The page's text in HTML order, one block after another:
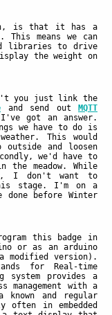
is that it has a
means we can
libraries to drive
the weight on
you just link the
and send out
MQTT
got an answer.
we have to do is
This would
and loosen
we'd have to
meadow. While
I don't want to
stage. I'm on a
before Winter
this badge in
or as an arduino
version).
for Real-time
system provides a
with a
and regular
often in embedded